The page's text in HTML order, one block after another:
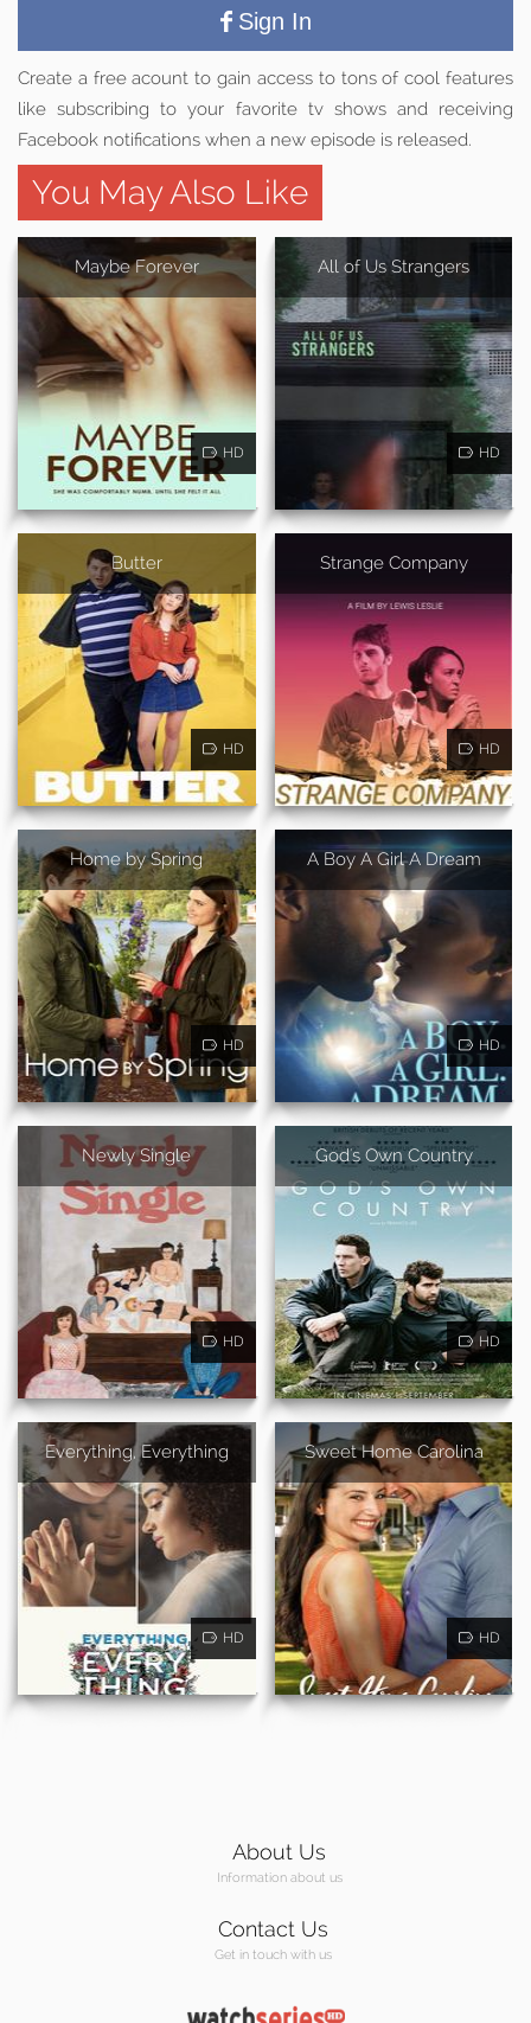
Sign In
Create a free acount to gain access to tons of cool features
like subscribing to your favorite tv shows and receiving
Facebook notifications when a new episode is released.
You May Also Like
Maybe Forever
HD
All of Us Strangers
HD
Butter
HD
Strange Company
HD
Home by Spring
HD
A Boy A Girl A Dream
HD
Newly Single
HD
God's Own Country
HD
Everything, Everything
HD
Sweet Home Carolina
HD
About Us
Information about us
Contact Us
Get in touch with us